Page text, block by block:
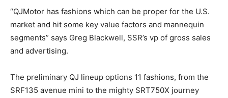
“QJMotor has fashions which can be proper for the U.S.
market and hit some key value factors and mannequin
segments” says Greg Blackwell, SSR’s vp of gross sales
and advertising.
The preliminary QJ lineup options 11 fashions, from the
SRF135 avenue mini to the mighty SRT750X journey